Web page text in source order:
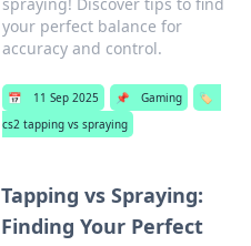
your perfect balance for
accuracy and control.
📅 11 Sep 2025 📌 Gaming
🏷️
cs2 tapping vs spraying
Tapping vs Spraying:
Finding Your Perfect